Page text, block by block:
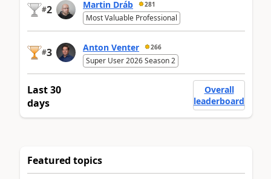
#2 Martin Dráb 281
Most Valuable Professional
#3 Anton Venter 266
Super User 2026 Season 2
Last 30
days
Overall
leaderboard
Featured topics